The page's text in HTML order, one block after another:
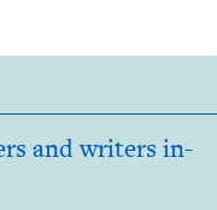
and writers in-